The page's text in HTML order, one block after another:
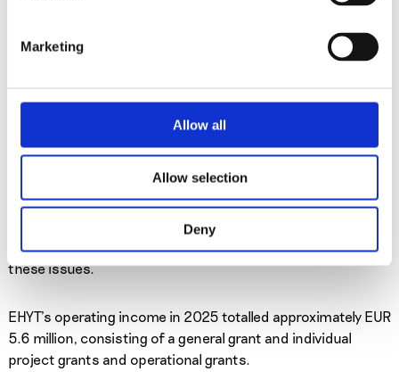
Marketing
Allow all
Allow selection
Deny
Volunteering is a distinctive feature and a major strength of
billion euros. Due to the diversity of our society,
volunteers in their activities. Non-profit organisations
contribute to a free civil society, as their work supports the
public sector. At EHYT, both employees and volunteers work
together to prevent harm caused by substance use,
gaming, and gambling, and to support people affected by
these issues.
EHYT’s operating income in 2025 totalled approximately EUR
5.6 million, consisting of a general grant and individual
project grants and operational grants.